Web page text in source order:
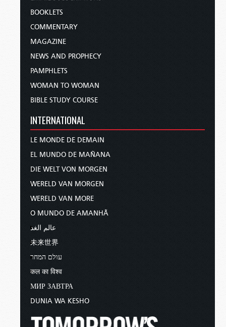
BOOKLETS
COMMENTARY
MAGAZINE
NEWS AND PROPHECY
PAMPHLETS
WOMAN TO WOMAN
BIBLE STUDY COURSE
INTERNATIONAL
LE MONDE DE DEMAIN
EL MUNDO DE MAÑANA
DIE WELT VON MORGEN
WERELD VAN MORGEN
WERELD VAN MORE
O MUNDO DE AMANHÃ
عالم الغد
未来世界
עולם המחר
कल का विश्व
МИР ЗАВТРА
DUNIA WA KESHO